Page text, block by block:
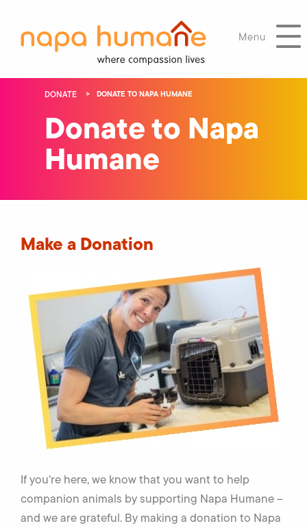
Menu
DONATE DONATE TO NAPA HUMANE
Donate to Napa
Humane
Make a Donation
If you’re here, we know that you want to help
companion animals by supporting Napa Humane –
and we are grateful. By making a donation to Napa